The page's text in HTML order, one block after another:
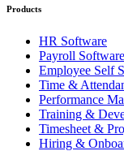
Products
HR Software
Payroll Software
Employee Self
Time &
Performance
Training &
Timesheet &
Hiring &